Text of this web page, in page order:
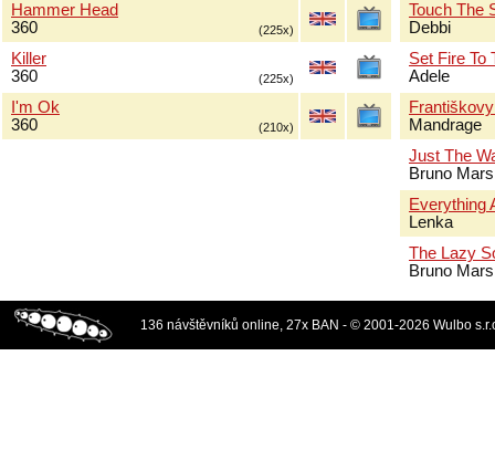
Hammer Head
360
(225x)
Killer
360
(225x)
I'm Ok
360
(210x)
Touch The
Debbi
Set Fire To
Adele
Mandrage
Just The
Bruno Mars
Everything
Lenka
The Lazy
Bruno Mars
136 návštěvníků online, 27x BAN - © 2001-2026 Wulbo